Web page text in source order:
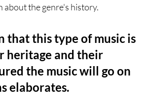
about the genre's history.
that this type of music is
heritage and their
the music will go on
elaborates.